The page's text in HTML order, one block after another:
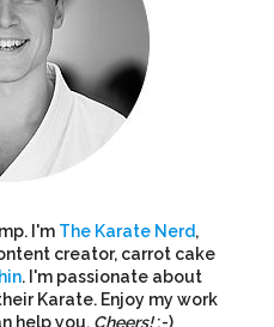
I'm The Karate Nerd,
creator, carrot cake
. I'm passionate about
Karate. Enjoy my work
help you. Cheers!:-)